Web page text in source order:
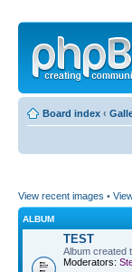
Board index ‹
View recent images •
ALBUM
TEST
Album created
Moderators: